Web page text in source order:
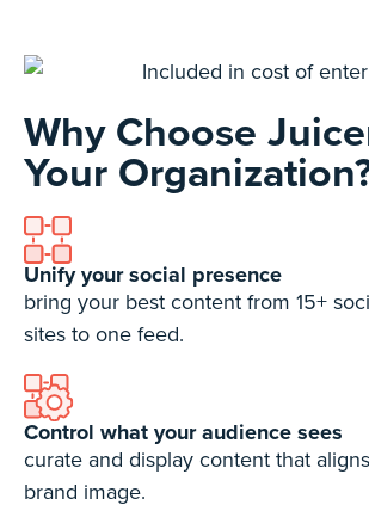
Why Choose
Your
Unify your social presence
bring your best content from 15+
sites to one feed.
Control what your audience sees
curate and display content that
brand image.